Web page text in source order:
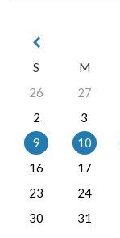
S
M
26
27
2
3
9
10
16
17
23
24
30
31